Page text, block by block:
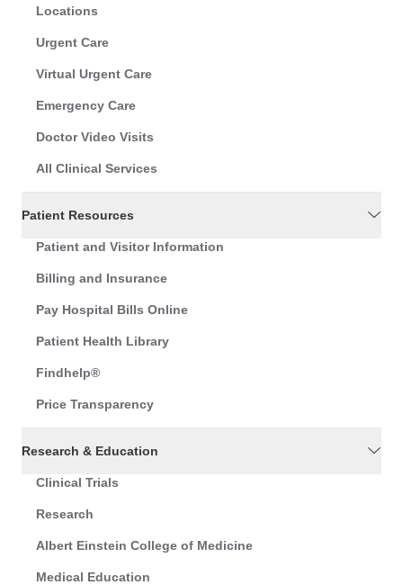
Locations
Urgent Care
Virtual Urgent Care
Emergency Care
Doctor Video Visits
All Clinical Services
Patient Resources
Patient and Visitor Information
Billing and Insurance
Pay Hospital Bills Online
Patient Health Library
Findhelp®
Price Transparency
Research & Education
Clinical Trials
Research
Albert Einstein College of Medicine
Medical Education